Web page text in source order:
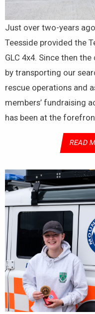
Just over two-years
Teesside provided the
GLC 4x4. Since then
by transporting our
rescue operations and
members’ fundraising
has been at the
READ